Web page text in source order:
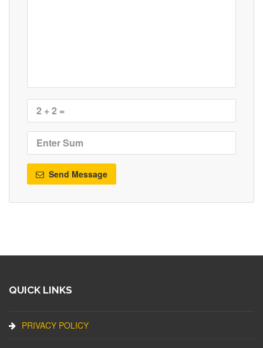
Send Message
QUICK LINKS
PRIVACY POLICY